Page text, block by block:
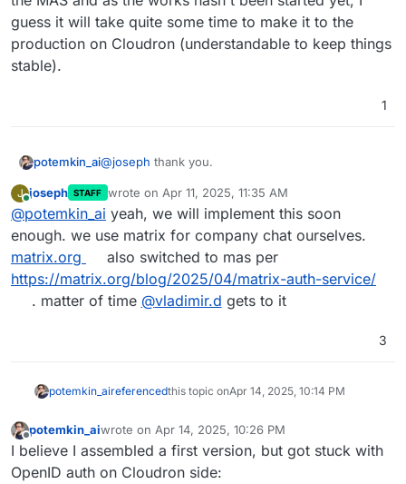
guess it will take quite some time to make it to the
production on Cloudron (understandable to keep things
stable).
1
potemkin_ai@joseph thank you.
I'm quite limited in time to make the transition,
guess I will eject the Synapse service to run it
separately then: from what I've read, a separate
service required to do the MAS and as the works
hasn't been started yet, I guess it will take quite
some time to make it to the production on
Cloudron (understandable to keep things stable).
J
Online
joseph STAFF wrote on Apr 11, 2025, 11:35 AM
last edited by
@potemkin_ai yeah, we will implement this soon
enough. we use matrix for company chat ourselves.
matrix.org
also switched to mas per
https://matrix.org/blog/2025/04/matrix-auth-service/
. matter of time @vladimir.d gets to it
3
potemkin_aireferencedthis topic onApr 14, 2025, 10:14 PM
Offline
potemkin_aiwrote on Apr 14, 2025, 10:26 PM
last edited by
I believe I assembled a first version, but got stuck with
OpenID auth on Cloudron side: